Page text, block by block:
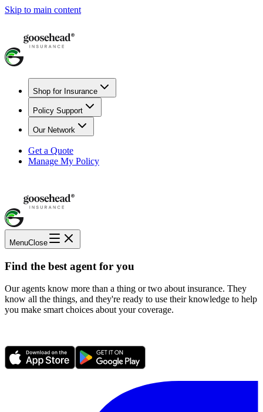
Skip to main content
Shop for Insurance
Policy Support
Our Network
Get a Quote
Manage My Policy
MenuClose
Find the best agent for you
Our agents know more than a thing or two about insurance. They
know all the things, and they're ready to use their knowledge to help
you make smart choices about your coverage.